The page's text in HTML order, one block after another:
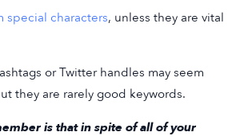
special characters, unless they are vital
or Twitter handles may seem
they are rarely good keywords.
is that in spite of all of your